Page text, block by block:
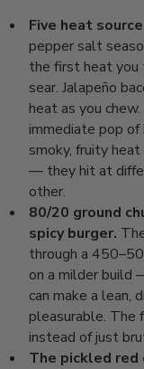
Five heat
peppersalt
the first heat you
sear. Jalapeño
heat as you chew.
immediate pop
smoky, fruity
— they hit at
other.
80/20 ground
spicy burger.
through a
on a milder build
can make a lean,
pleasurable. The
instead of just
The pickled red